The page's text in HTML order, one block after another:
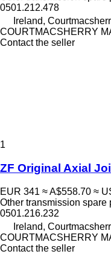
0501.212.478
Ireland,
COURTMACSHERRY
Contact the seller
1
ZF Original Axial
EUR 341 ≈ A$558.70 ≈
Other transmission spare
0501.216.232
Ireland,
COURTMACSHERRY
Contact the seller